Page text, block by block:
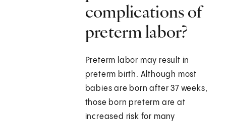
complications of
preterm labor?
Preterm labor may result in
preterm birth. Although most
babies are born after 37 weeks,
those born preterm are at
increased risk for many